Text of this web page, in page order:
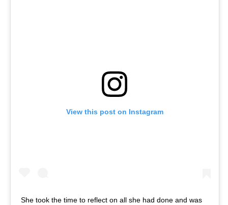
View this post on Instagram
She took the time to reflect on all she had done and was